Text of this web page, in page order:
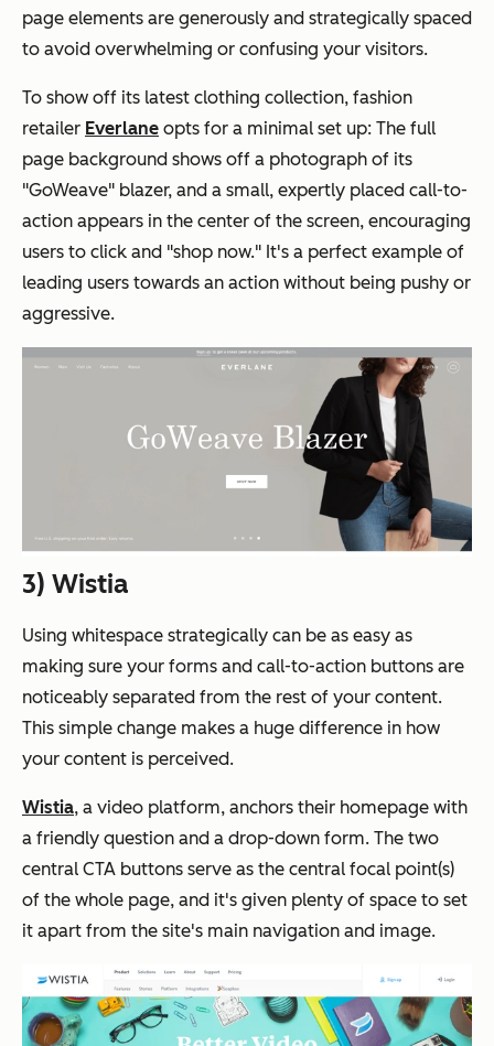
page elements are generously and strategically spaced
to avoid overwhelming or confusing your visitors.
To show off its latest clothing collection, fashion
retailer Everlane opts for a minimal set up: The full
page background shows off a photograph of its
"GoWeave" blazer, and a small, expertly placed call-to-
action appears in the center of the screen, encouraging
users to click and "shop now." It's a perfect example of
leading users towards an action without being pushy or
aggressive.
3) Wistia
Using whitespace strategically can be as easy as
making sure your forms and call-to-action buttons are
noticeably separated from the rest of your content.
This simple change makes a huge difference in how
your content is perceived.
Wistia, a video platform, anchors their homepage with
a friendly question and a drop-down form. The two
central CTA buttons serve as the central focal point(s)
of the whole page, and it's given plenty of space to set
it apart from the site's main navigation and image.